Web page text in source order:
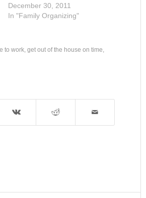
December 30, 2011
In "Family Organizing"
to work get out of the house on time